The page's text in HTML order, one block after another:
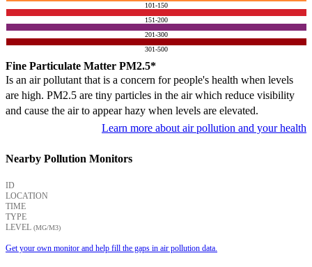
101-150
151-200
201-300
301-500
Fine Particulate Matter PM2.5*
Is an air pollutant that is a concern for people's health when levels
are high. PM2.5 are tiny particles in the air which reduce visibility
and cause the air to appear hazy when levels are elevated.
Learn more about air pollution and your health
Nearby Pollution Monitors
ID
LOCATION
TIME
TYPE
LEVEL (ΜG/M3)
Get your own monitor and help fill the gaps in air pollution data.